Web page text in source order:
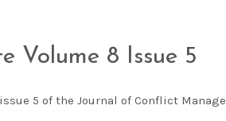
Volume 8 Issue 5
5 of the Journal of Conflict